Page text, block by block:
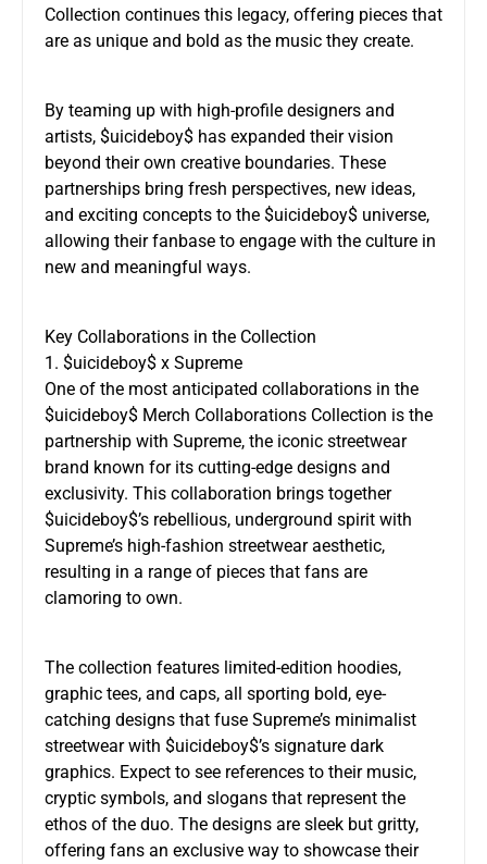
Collection continues this legacy, offering pieces that
are as unique and bold as the music they create.
By teaming up with high-profile designers and
artists, $uicideboy$ has expanded their vision
beyond their own creative boundaries. These
partnerships bring fresh perspectives, new ideas,
and exciting concepts to the $uicideboy$ universe,
allowing their fanbase to engage with the culture in
new and meaningful ways.
Key Collaborations in the Collection
1. $uicideboy$ x Supreme
One of the most anticipated collaborations in the
$uicideboy$ Merch Collaborations Collection is the
partnership with Supreme, the iconic streetwear
brand known for its cutting-edge designs and
exclusivity. This collaboration brings together
$uicideboy$’s rebellious, underground spirit with
Supreme’s high-fashion streetwear aesthetic,
resulting in a range of pieces that fans are
clamoring to own.
The collection features limited-edition hoodies,
graphic tees, and caps, all sporting bold, eye-
catching designs that fuse Supreme’s minimalist
streetwear with $uicideboy$’s signature dark
graphics. Expect to see references to their music,
cryptic symbols, and slogans that represent the
ethos of the duo. The designs are sleek but gritty,
offering fans an exclusive way to showcase their